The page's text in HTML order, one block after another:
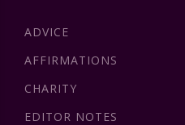
ADVICE
AFFIRMATIONS
CHARITY
EDITOR NOTES